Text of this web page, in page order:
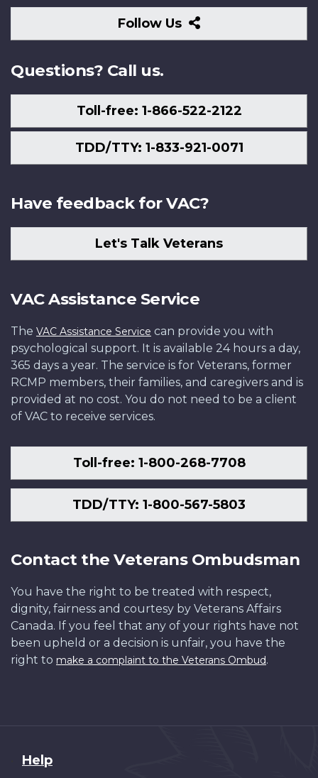
Follow Us
Follow
Us
Questions? Call us.
Toll-free: 1-866-522-2122
TDD/TTY: 1-833-921-0071
Have feedback for VAC?
Let's Talk Veterans
VAC Assistance Service
The VAC Assistance Service can provide you with
psychological support. It is available 24 hours a day,
365 days a year. The service is for Veterans, former
RCMP members, their families, and caregivers and is
provided at no cost. You do not need to be a client
of VAC to receive services.
Toll-free: 1-800-268-7708
TDD/TTY: 1-800-567-5803
Contact the Veterans Ombudsman
You have the right to be treated with respect,
dignity, fairness and courtesy by Veterans Affairs
Canada. If you feel that any of your rights have not
been upheld or a decision is unfair, you have the
right to make a complaint to the Veterans Ombud.
About
Help